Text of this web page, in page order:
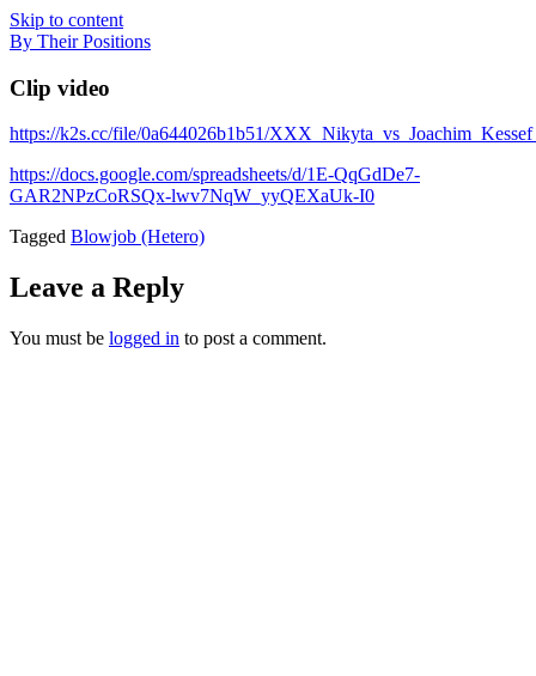
Skip to content
By Their Positions
Clip video
https://k2s.cc/file/0a644026b1b51/
https://docs.google.com/spreadsheets/d/1E-QqGdDe7-
GAR2NPzCoRSQx-lwv7NqW_yyQEXaUk-I0
Tagged Blowjob (Hetero)
Leave a Reply
You must be logged in to post a comment.